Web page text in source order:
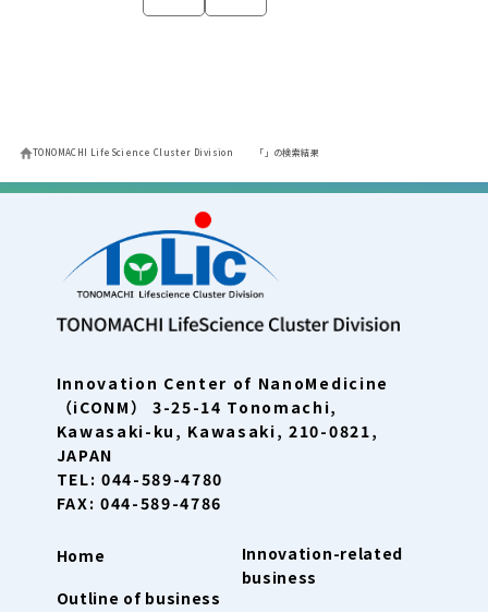
TONOMACHI LifeScience Cluster Division 「」の検索結果
Innovation Center of NanoMedicine
（iCONM） 3-25-14 Tonomachi,
Kawasaki-ku, Kawasaki, 210-0821,
JAPAN
TEL: 044-589-4780
FAX: 044-589-4786
Home
Outline of business
Innovation-related
business